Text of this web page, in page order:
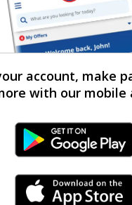
account, make
with our mobile
Android Link
iPhone Link